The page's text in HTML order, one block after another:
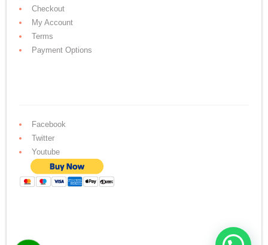
Checkout
My Account
Terms
Payment Options
Facebook
Twitter
Youtube